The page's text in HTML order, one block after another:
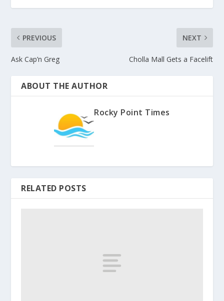
PREVIOUS
Ask Cap’n Greg
NEXT
Cholla Mall Gets a Facelift
ABOUT THE AUTHOR
Rocky Point Times
RELATED POSTS